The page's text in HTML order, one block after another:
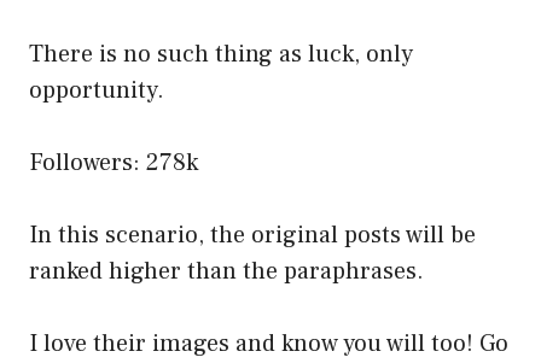
There is no such thing as luck, only
opportunity.
Followers: 278k
In this scenario, the original posts will be
ranked higher than the paraphrases.
I love their images and know you will too! Go